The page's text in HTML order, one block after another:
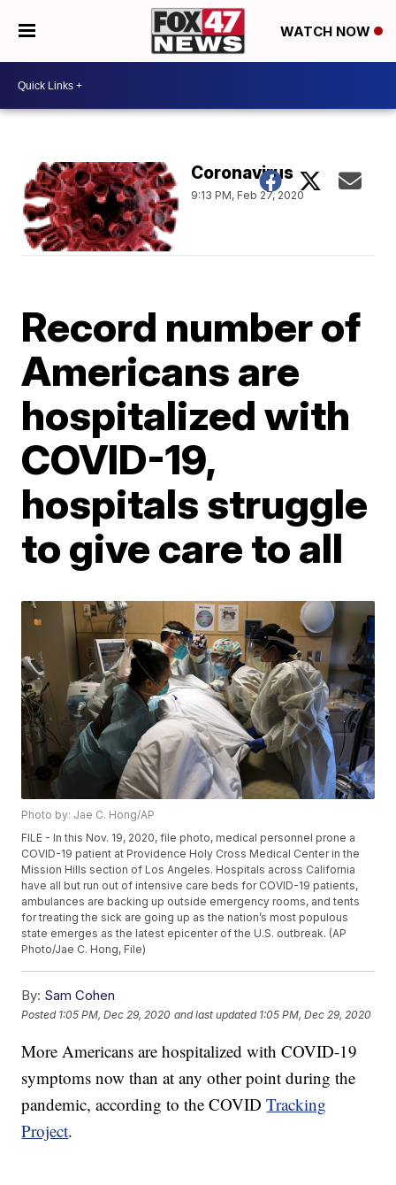
WATCH NOW
Coronavirus
9:13 PM, Feb 27, 2020
Record number of
Americans are
hospitalized with
COVID-19,
hospitals struggle
to give care to all
Photo by: Jae C. Hong/AP
FILE - In this Nov. 19, 2020, file photo, medical personnel prone a
COVID-19 patient at Providence Holy Cross Medical Center in the
Mission Hills section of Los Angeles. Hospitals across California
have all but run out of intensive care beds for COVID-19 patients,
ambulances are backing up outside emergency rooms, and tents
for treating the sick are going up as the nation’s most populous
state emerges as the latest epicenter of the U.S. outbreak. (AP
Photo/Jae C. Hong, File)
By: Sam Cohen
Posted 1:05 PM, Dec 29, 2020 and last updated 1:05 PM, Dec 29, 2020
More Americans are hospitalized with COVID-19
symptoms now than at any other point during the
pandemic, according to the COVIDTracking
Project.